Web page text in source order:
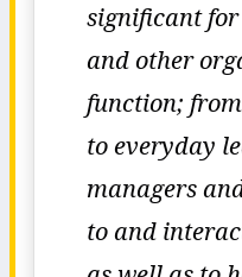
significant
and other
function;
to everyday
managers
to and